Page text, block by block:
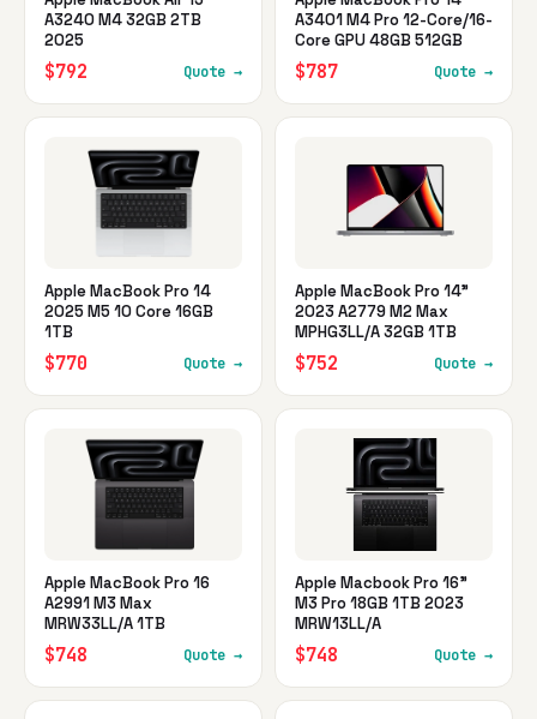
A3240 M4 32GB 2TB
2025
$792 Quote →
A3401 M4 Pro 12-Core/16-
Core GPU 48GB 512GB
$787 Quote →
Apple MacBook Pro 14
2025 M5 10 Core 16GB
1TB
$770 Quote →
Apple MacBook Pro 14"
2023 A2779 M2 Max
MPHG3LL/A 32GB 1TB
$752 Quote →
Apple MacBook Pro 16
A2991 M3 Max
MRW33LL/A 1TB
$748 Quote →
Apple Macbook Pro 16"
M3 Pro 18GB 1TB 2023
MRW13LL/A
$748 Quote →